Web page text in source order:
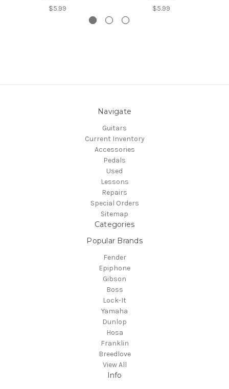
$5.99 $5.99
Navigate
Guitars
Current Inventory
Accessories
Pedals
Used
Lessons
Repairs
Special Orders
Sitemap
Categories
Popular Brands
Fender
Epiphone
Gibson
Boss
Lock-It
Yamaha
Dunlop
Hosa
Franklin
Breedlove
View All
Info